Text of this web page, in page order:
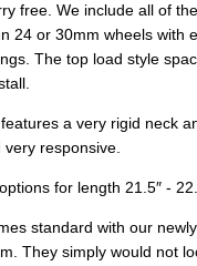
free. We include all of
24 or 30mm wheels with
The top load style
a very rigid neck
responsive.
for length 21.5″ -
standard with our
They simply would not